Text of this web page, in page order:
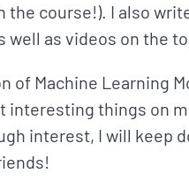
the course!). I also
well as videos on the
of Machine Learning
interesting things on
interest, I will keep